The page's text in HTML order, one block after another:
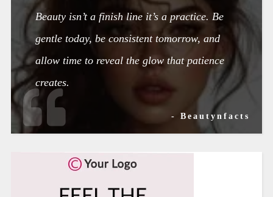
Beauty isn’t a finish line it’s a practice. Be
gentle today, be consistent tomorrow, and
allow time to reveal the glow that patience
creates.
- Beautynfacts